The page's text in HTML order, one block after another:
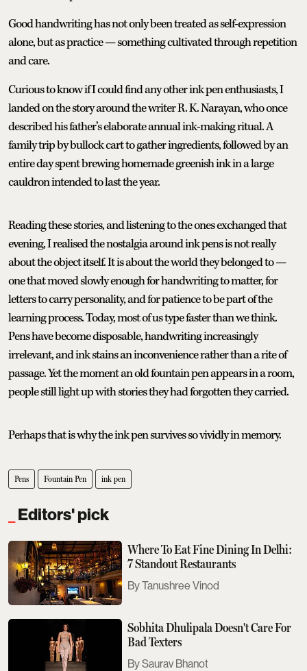
Good handwriting has not only been treated as self-expression
alone, but as practice — something cultivated through repetition
and care.
Curious to know if I could find any other ink pen enthusiasts, I
landed on the story around the writer R. K. Narayan, who once
described his father’s elaborate annual ink-making ritual. A
family trip by bullock cart to gather ingredients, followed by an
entire day spent brewing homemade greenish ink in a large
cauldron intended to last the year.
Reading these stories, and listening to the ones exchanged that
evening, I realised the nostalgia around ink pens is not really
about the object itself. It is about the world they belonged to —
one that moved slowly enough for handwriting to matter, for
letters to carry personality, and for patience to be part of the
learning process. Today, most of us type faster than we think.
Pens have become disposable, handwriting increasingly
irrelevant, and ink stains an inconvenience rather than a rite of
passage. Yet the moment an old fountain pen appears in a room,
people still light up with stories they had forgotten they carried.
Perhaps that is why the ink pen survives so vividly in memory.
Pens Fountain Pen ink pen
Editors' pick
Where To Eat Fine Dining In Delhi:
7 Standout Restaurants
Tanushree Vinod
Sobhita Dhulipala Doesn't Care For
Bad Texters
Saurav Bhanot